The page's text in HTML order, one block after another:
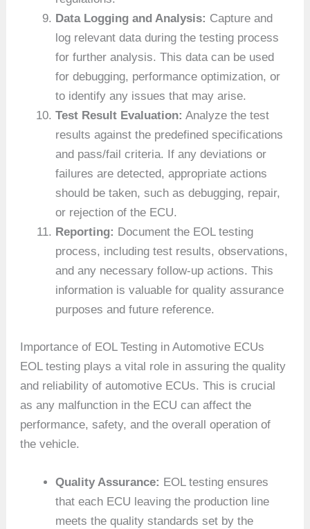
Data Logging and Analysis: Capture and
log relevant data during the testing process
for further analysis. This data can be used
for debugging, performance optimization, or
to identify any issues that may arise.
Test Result Evaluation: Analyze the test
results against the predefined specifications
and pass/fail criteria. If any deviations or
failures are detected, appropriate actions
should be taken, such as debugging, repair,
or rejection of the ECU.
Reporting: Document the EOL testing
process, including test results, observations,
and any necessary follow-up actions. This
information is valuable for quality assurance
purposes and future reference.
Importance of EOL Testing in Automotive ECUs
EOL testing plays a vital role in assuring the quality
and reliability of automotive ECUs. This is crucial
as any malfunction in the ECU can affect the
performance, safety, and the overall operation of
the vehicle.
Quality Assurance: EOL testing ensures
that each ECU leaving the production line
meets the quality standards set by the